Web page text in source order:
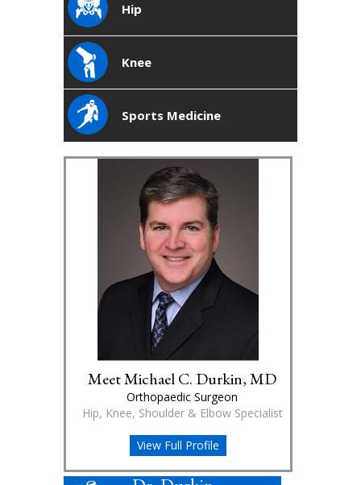
Hip
Knee
Sports Medicine
Meet Michael C. Durkin, MD
Orthopaedic Surgeon
Hip, Knee, Shoulder & Elbow Specialist
View Full Profile